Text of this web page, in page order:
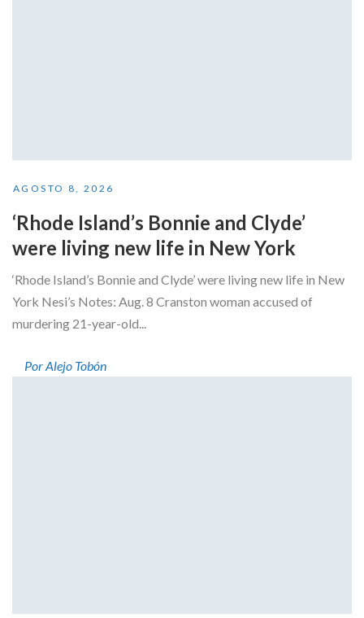
AGOSTO 8, 2026
‘Rhode Island’s Bonnie and Clyde’
were living new life in New York
‘Rhode Island’s Bonnie and Clyde’ were living new life in New
York Nesi’s Notes: Aug. 8 Cranston woman accused of
murdering 21-year-old...
Por Alejo Tobón